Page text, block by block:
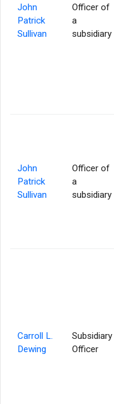
John
Patrick
Sullivan
Officer of
a
subsidiary
John
Patrick
Sullivan
Officer of
a
subsidiary
Carroll L.
Dewing
Subsidiary
Officer